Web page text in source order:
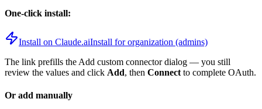
One-click install:
Install on Claude.aiInstall for organization (admins)
The link prefills the Add custom connector dialog — you still
review the values and click Add, then Connect to complete OAuth.
Or add manually